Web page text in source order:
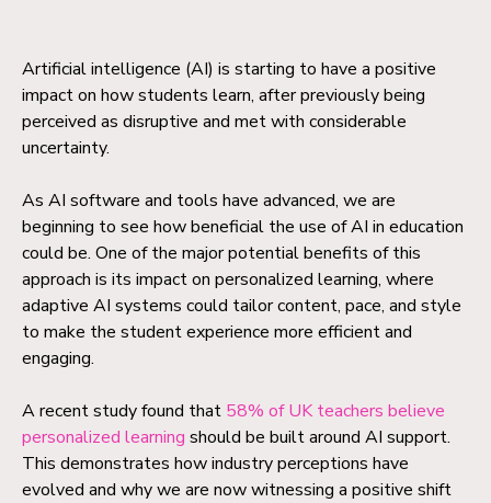
Artificial intelligence (AI) is starting to have a positive
impact on how students learn, after previously being
perceived as disruptive and met with considerable
uncertainty.
As AI software and tools have advanced, we are
beginning to see how beneficial the use of AI in education
could be. One of the major potential benefits of this
approach is its impact on personalized learning, where
adaptive AI systems could tailor content, pace, and style
to make the student experience more efficient and
engaging.
A recent study found that 58% of UK teachers believe
personalized learning should be built around AI support.
This demonstrates how industry perceptions have
evolved and why we are now witnessing a positive shift